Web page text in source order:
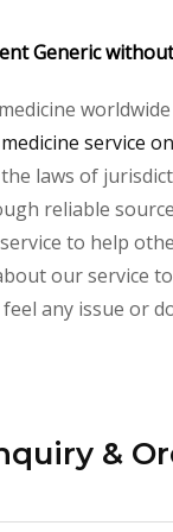
Generic
service
laws of
reliable
to help
our service
any issue or
&